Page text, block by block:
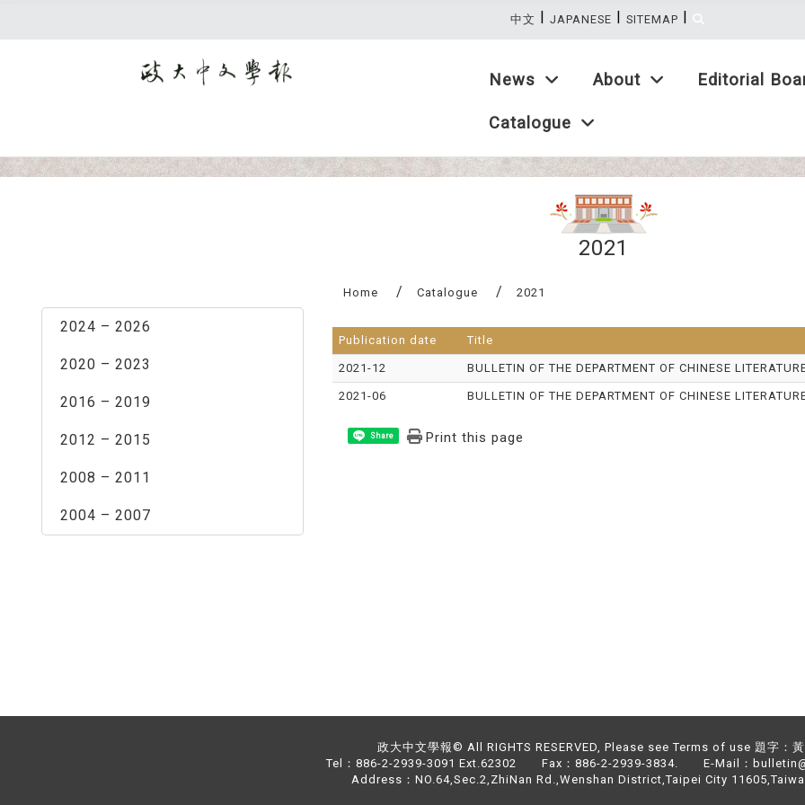
News About Editorial
Catalogue
中文 | JAPANESE | SITEMAP |
2021
2024 – 2026
2020 – 2023
2016 – 2019
2012 – 2015
2008 – 2011
2004 – 2007
Home Catalogue 2021
Publication date Title
2021-12 BULLETIN OF THE DEPARTMENT OF CHINESE
2021-06 BULLETIN OF THE DEPARTMENT OF CHINESE
Share Print this page
政大中文學報© All RIGHTS RESERVED, Please see Terms of use 題字：
Tel：886-2-2939-3091 Ext.62302 Fax：886-2-2939-3834. E-Mail：
Address：NO.64,Sec.2,ZhiNan Rd.,Wenshan District,Taipei City